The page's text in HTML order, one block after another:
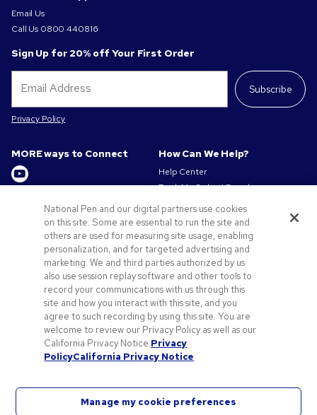
Email Us
Call Us 0800 440816
Sign Up for 20% off Your First Order
Subscribe
Privacy Policy
MORE ways to Connect
Get to Know Us
About us
Privacy & Cookie Policy
Terms of Use
Terms of Sale
Careers at Pens.com
Offers & Resources
Promo Codes & Discounts
Promotional Products
Artwork Tips
How Can We Help?
Help Center
Track My Order / Reorder
Redeem Mail Offer
Sitemap
Contact Us
National Pen and our digital partners use cookies
on this site. Some are essential to run the site and
others are used for measuring site usage, enabling
personalization, and for targeted advertising and
marketing. We and third parties authorized by us
also use session replay software and other tools to
record your communications with us through this
site and how you interact with this site, and you
agree to such recording by using this site. You are
welcome to review our Privacy Policy as well as our
California Privacy Notice.Privacy
PolicyCalifornia Privacy Notice
Manage my cookie preferences